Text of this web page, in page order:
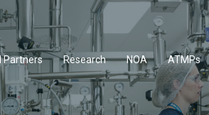
Partners Research NOA ATMPs